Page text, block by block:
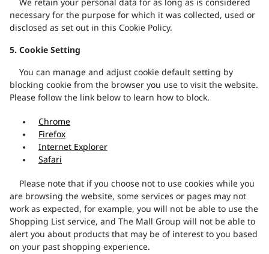
We retain your personal data for as long as is considered
necessary for the purpose for which it was collected, used or
disclosed as set out in this Cookie Policy.
5. Cookie Setting
You can manage and adjust cookie default setting by
blocking cookie from the browser you use to visit the website.
Please follow the link below to learn how to block.
Chrome
Firefox
Internet Explorer
Safari
Please note that if you choose not to use cookies while you
are browsing the website, some services or pages may not
work as expected, for example, you will not be able to use the
Shopping List service, and The Mall Group will not be able to
alert you about products that may be of interest to you based
on your past shopping experience.